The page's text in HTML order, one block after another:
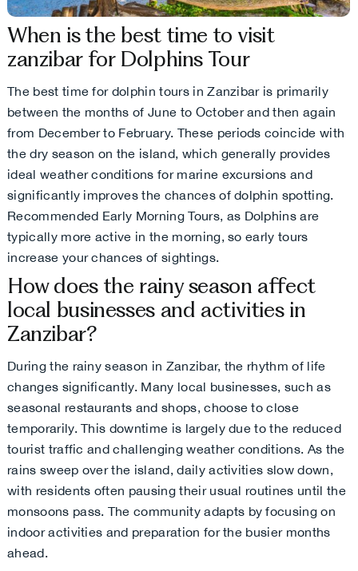
When is the best time to visit
zanzibar for Dolphins Tour
The best time for dolphin tours in Zanzibar is primarily
between the months of June to October and then again
from December to February. These periods coincide with
the dry season on the island, which generally provides
ideal weather conditions for marine excursions and
significantly improves the chances of dolphin spotting.
Recommended Early Morning Tours, as Dolphins are
typically more active in the morning, so early tours
increase your chances of sightings.
How does the rainy season affect
local businesses and activities in
Zanzibar?
During the rainy season in Zanzibar, the rhythm of life
changes significantly. Many local businesses, such as
seasonal restaurants and shops, choose to close
temporarily. This downtime is largely due to the reduced
tourist traffic and challenging weather conditions. As the
rains sweep over the island, daily activities slow down,
with residents often pausing their usual routines until the
monsoons pass. The community adapts by focusing on
indoor activities and preparation for the busier months
ahead.